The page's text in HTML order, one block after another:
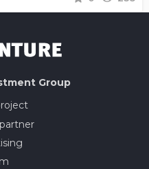
Group